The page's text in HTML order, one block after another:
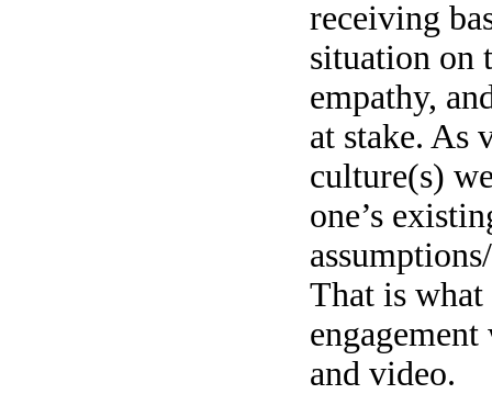
receiving
situation on
empathy,
at stake. As
culture(s)
one’s
That is what
and video.